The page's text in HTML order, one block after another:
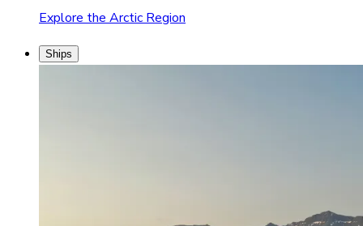
Explore the Arctic Region
Ships